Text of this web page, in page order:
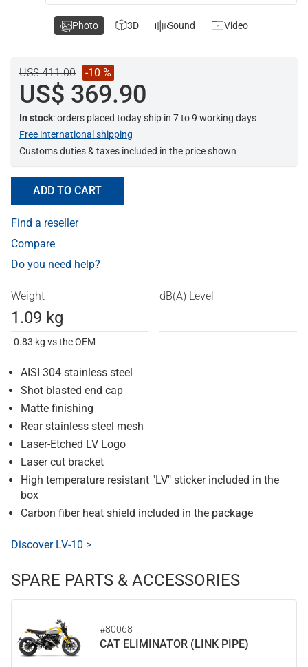
US$ 411.00 -10 %
US$ 369.90
In stock: orders placed today ship in 7 to 9 working days
Free international shipping
Customs duties & taxes included in the price shown
ADD TO CART
Find a reseller
Compare
Do you need help?
Weight
1.09 kg
-0.83 kg vs the OEM
dB(A) Level
AISI 304 stainless steel
Shot blasted end cap
Matte finishing
Rear stainless steel mesh
Laser-Etched LV Logo
Laser cut bracket
High temperature resistant "LV" sticker included in the
box
Carbon fiber heat shield included in the package
Discover LV-10 >
SPARE PARTS & ACCESSORIES
#80068
CAT ELIMINATOR (LINK PIPE)
Photo 3D Sound Video